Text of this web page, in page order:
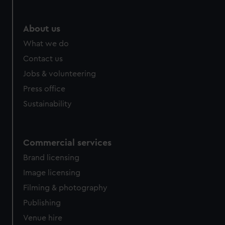
from third-party sources. You can choose to allow all
About us
What we do
Contact us
Jobs & volunteering
Press office
Sustainability
Commercial services
Brand licensing
Image licensing
Filming & photography
Publishing
Venue hire